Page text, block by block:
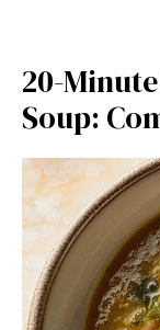
20-
Soup: